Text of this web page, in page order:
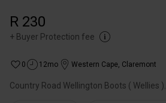
R 230
+ Buyer Protection fee
0 12mo Western Cape, Claremont
Country Road Wellington Boots ( Wellies